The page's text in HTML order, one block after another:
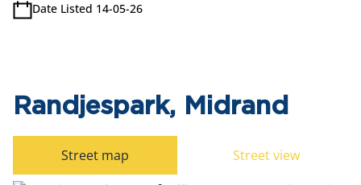
Date Listed 14-05-26
Randjespark, Midrand
Street map Street view